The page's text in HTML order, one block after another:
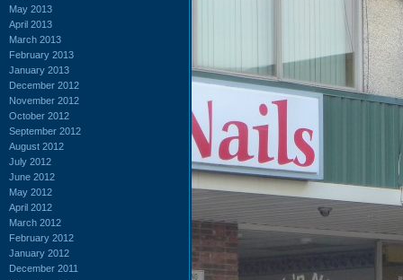
May 2013
April 2013
March 2013
February 2013
January 2013
December 2012
November 2012
October 2012
September 2012
August 2012
July 2012
June 2012
May 2012
April 2012
March 2012
February 2012
January 2012
December 2011